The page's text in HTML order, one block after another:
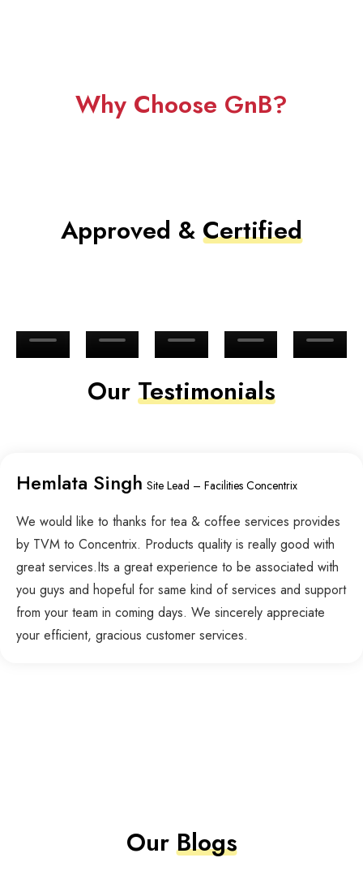
Why Choose GnB?
Approved & Certified
Our Testimonials
Hemlata Singh Site Lead – Facilities Concentrix
We would like to thanks for tea & coffee services provides
by TVM to Concentrix. Products quality is really good with
great services.Its a great experience to be associated with
you guys and hopeful for same kind of services and support
from your team in coming days. We sincerely appreciate
your efficient, gracious customer services.
OurBlogs